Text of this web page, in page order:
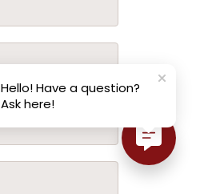
July 31, 2026
Hello! Have a question?
Ask here!